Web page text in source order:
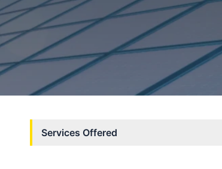
Services Offered